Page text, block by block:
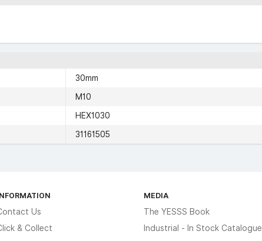
30mm
M10
HEX1030
31161505
Us
& Collect
MEDIA
The YESSS Book
Industrial - In Stock Catalogue